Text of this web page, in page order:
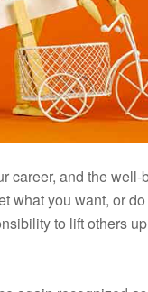
career, and the
what you want, or
to lift others